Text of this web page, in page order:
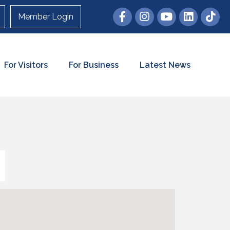
Member Login
For Visitors For Business Latest News